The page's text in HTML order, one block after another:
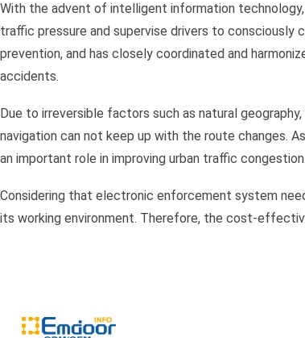
With the advent of intelligent information
traffic pressure and supervise drivers to
prevention, and has closely coordinated and
accidents.
Due to irreversible factors such as natural
navigation can not keep up with the route changes.
an important role in improving urban traffic congestion.
Considering that electronic enforcement system
its working environment. Therefore, the cost-